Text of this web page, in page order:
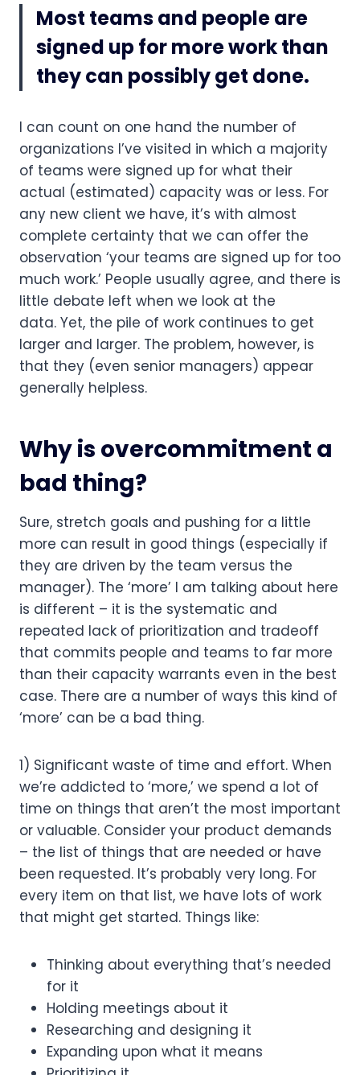
Most teams and people are
signed up for more work than
they can possibly get done.
I can count on one hand the number of
organizations I’ve visited in which a majority
of teams were signed up for what their
actual (estimated) capacity was or less. For
any new client we have, it’s with almost
complete certainty that we can offer the
observation ‘your teams are signed up for too
much work.’ People usually agree, and there is
little debate left when we look at the
data. Yet, the pile of work continues to get
larger and larger. The problem, however, is
that they (even senior managers) appear
generally helpless.
Why is overcommitment a
bad thing?
Sure, stretch goals and pushing for a little
more can result in good things (especially if
they are driven by the team versus the
manager). The ‘more’ I am talking about here
is different – it is the systematic and
repeated lack of prioritization and tradeoff
that commits people and teams to far more
than their capacity warrants even in the best
case. There are a number of ways this kind of
‘more’ can be a bad thing.
1) Significant waste of time and effort. When
we’re addicted to ‘more,’ we spend a lot of
time on things that aren’t the most important
or valuable. Consider your product demands
– the list of things that are needed or have
been requested. It’s probably very long. For
every item on that list, we have lots of work
that might get started. Things like:
Thinking about everything that’s needed
for it
Holding meetings about it
Researching and designing it
Expanding upon what it means